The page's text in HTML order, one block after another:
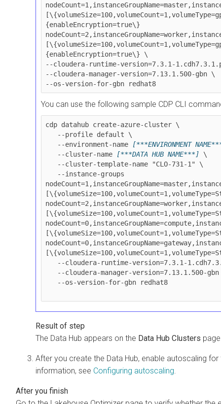
{enableEncryption=true\}
{enableEncryption=true\} \
--cloudera-runtime-version=7.3.1-
--cloudera-manager-version=7.13.1.500-gbn \
--os-version-for-gbn redhat8
You can use the following sample CDP CLI
cdp datahub create-azure-cluster \
   --environment-name
[***ENVIRONMENT
   --cluster-name
[***DATA HUB NAME***] \
The Data Hub appears on the Data Hub Clusters
After you create the Data Hub, enable autoscaling
information, see Configuring autoscaling.